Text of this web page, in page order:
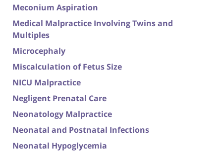
Meconium Aspiration
Medical Malpractice Involving Twins and
Multiples
Microcephaly
Miscalculation of Fetus Size
NICU Malpractice
Negligent Prenatal Care
Neonatology Malpractice
Neonatal and Postnatal Infections
Neonatal Hypoglycemia